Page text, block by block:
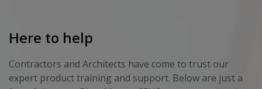
Here to help
Contractors and Architects have come to trust our
expert product training and support. Below are just a